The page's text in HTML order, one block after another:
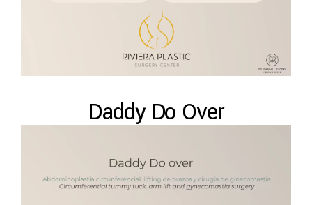
Daddy Do Over